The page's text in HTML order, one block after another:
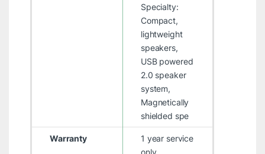
Specialty:
Compact,
lightweight
speakers,
USB powered
2.0 speaker
system,
Magnetically
shielded spe
Warranty
1 year service